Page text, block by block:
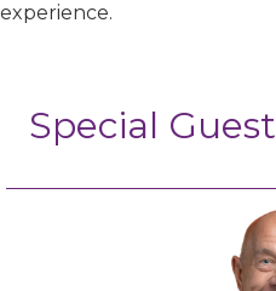
experience.
Special Guest